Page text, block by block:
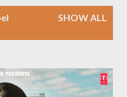
SHOW ALL